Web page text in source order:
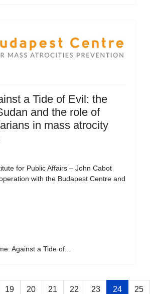
a Tide of Evil: the
and the role of
in mass atrocity
for Public Affairs – John Cabot
with the Budapest Centre and
Against a Tide of...
19 20 21 22 23 24 25